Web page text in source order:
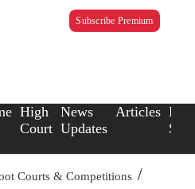
Subscribe Premium
High
Court
News
Updates
Articles Law
Courts & Competitions /